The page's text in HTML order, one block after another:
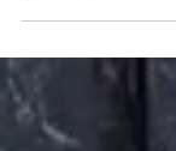
another discipline,
different of you
grading. It puts
composure, and